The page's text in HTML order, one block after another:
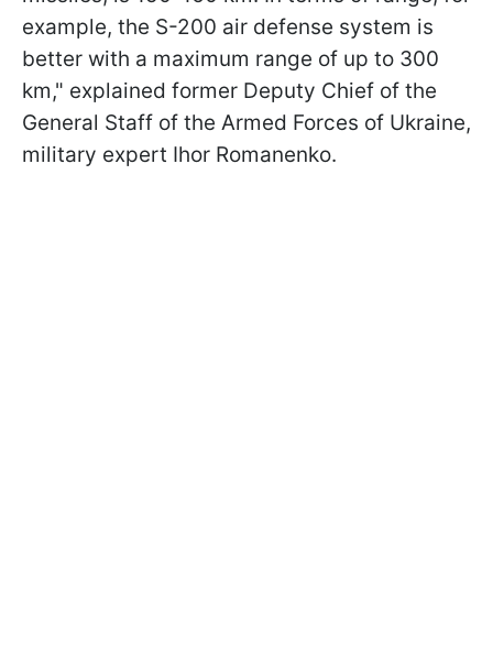
example, the S-200 air defense system is
better with a maximum range of up to 300
km," explained former Deputy Chief of the
General Staff of the Armed Forces of Ukraine,
military expert Ihor Romanenko.